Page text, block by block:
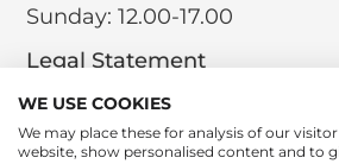
Sunday: 12.00-17.00
Legal Statement
Return Policy
WE USE COOKIES
We may place these for analysis of our
website, show personalised content and to